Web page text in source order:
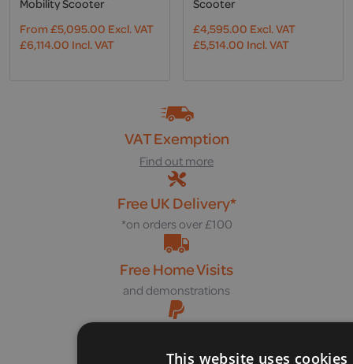
Mobility Scooter
From£5,095.00 Excl. VAT
£6,114.00 Incl. VAT
Scooter
£4,595.00 Excl. VAT
£5,514.00 Incl. VAT
VAT Exemption
Find out more
Free UK Delivery*
*on orders over £100
Free Home Visits
and demonstrations
in 3 interest-free payments
This website uses cookies